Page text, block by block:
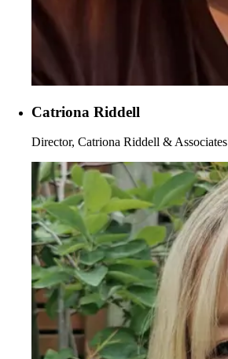
Catriona Riddell
Director, Catriona Riddell & Associates